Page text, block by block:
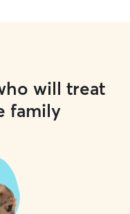
will treat
family